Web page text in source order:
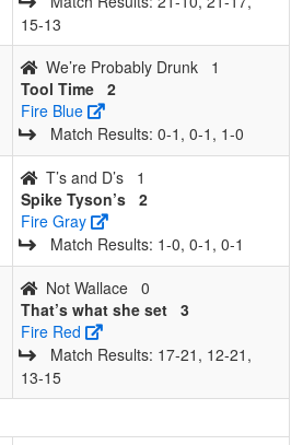
15‑13
We’re Probably Drunk
1
Tool Time 2
Fire Blue
Match Results: 0‑1, 0‑1, 1‑0
T’s and D’s
1
Spike Tyson’s 2
Fire Gray
Match Results: 1‑0, 0‑1, 0‑1
Not Wallace 0
That’s what she set 3
Fire Red
Match Results: 17‑21, 12‑21,
13‑15